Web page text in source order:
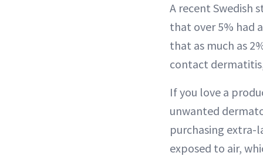
A recent Swedish
that over 5% had
that as much as
contact
If you love a
unwanted
purchasing extra-
exposed to air,